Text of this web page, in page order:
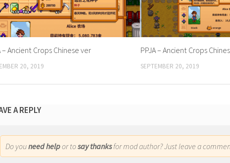
– Ancient Crops Chinese ver
20, 2019
PPJA – Ancient Crops
SEPTEMBER 20, 2019
A REPLY
Do youneed helpor tosay thanksfor mod author? Just leave a